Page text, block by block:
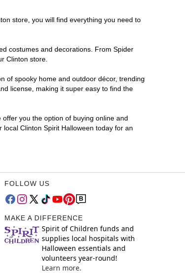
store, you will find everything you need to
costumes and decorations. From Spider
Clinton store.
of spooky home and outdoor décor, trending
license, making it super easy to find the
you the option of buying online and
Clinton Spirit Halloween today for an
FOLLOW US
MAKE A DIFFERENCE
Spirit of Children funds and
supplies local hospitals with
Halloween essentials and
volunteers year-round!
Learn more.